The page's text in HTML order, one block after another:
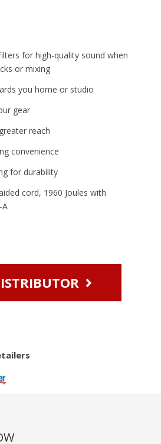
for high-quality sound when
or mixing
you home or studio
gear
reach
convenience
for durability
cord, 1960 Joules with
A